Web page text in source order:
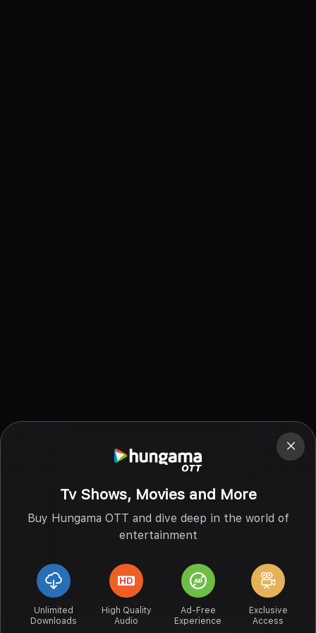
Tv Shows, Movies and More
Buy Hungama OTT and dive deep in the world of
entertainment
Unlimited
Downloads
High Quality
Audio
Ad-Free
Experience
Exclusive
Access